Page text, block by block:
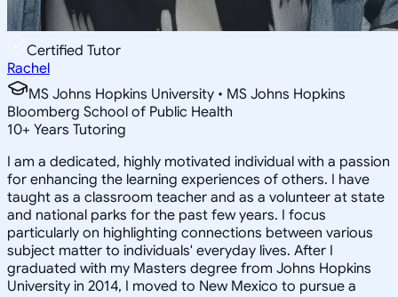
Certified Tutor
Rachel
MS Johns Hopkins University • MS Johns Hopkins
Bloomberg School of Public Health
10+ Years Tutoring
I am a dedicated, highly motivated individual with a passion
for enhancing the learning experiences of others. I have
taught as a classroom teacher and as a volunteer at state
and national parks for the past few years. I focus
particularly on highlighting connections between various
subject matter to individuals' everyday lives. After I
graduated with my Masters degree from Johns Hopkins
University in 2014, I moved to New Mexico to pursue a